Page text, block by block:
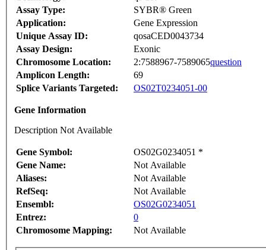
Assay Type:
SYBR® Green
Application:
Gene Expression
Unique Assay ID:
qosaCED0043734
Assay Design:
Exonic
Chromosome Location:
2:7588967-7589065question
Amplicon Length:
69
Splice Variants Targeted:
OS02T0234051-00
Gene Information
Description Not Available
Gene Symbol:
OS02G0234051 *
Gene Name:
Not Available
Aliases:
Not Available
RefSeq:
Not Available
Ensembl:
OS02G0234051
Entrez:
0
Chromosome Mapping:
Not Available